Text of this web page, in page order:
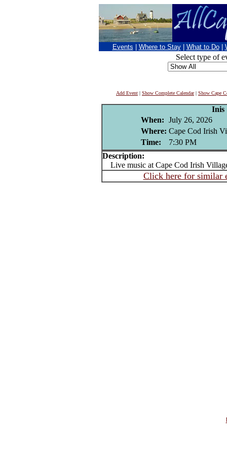
Events Where to Stay What to Do
Select type of
Add Event | Show Complete Calendar| Show Cape
Inis
When: July 26, 2026
Where: Cape Cod Irish
Time:
7:30 PM
Description:
Live music at Cape Cod Irish
Click here for similar